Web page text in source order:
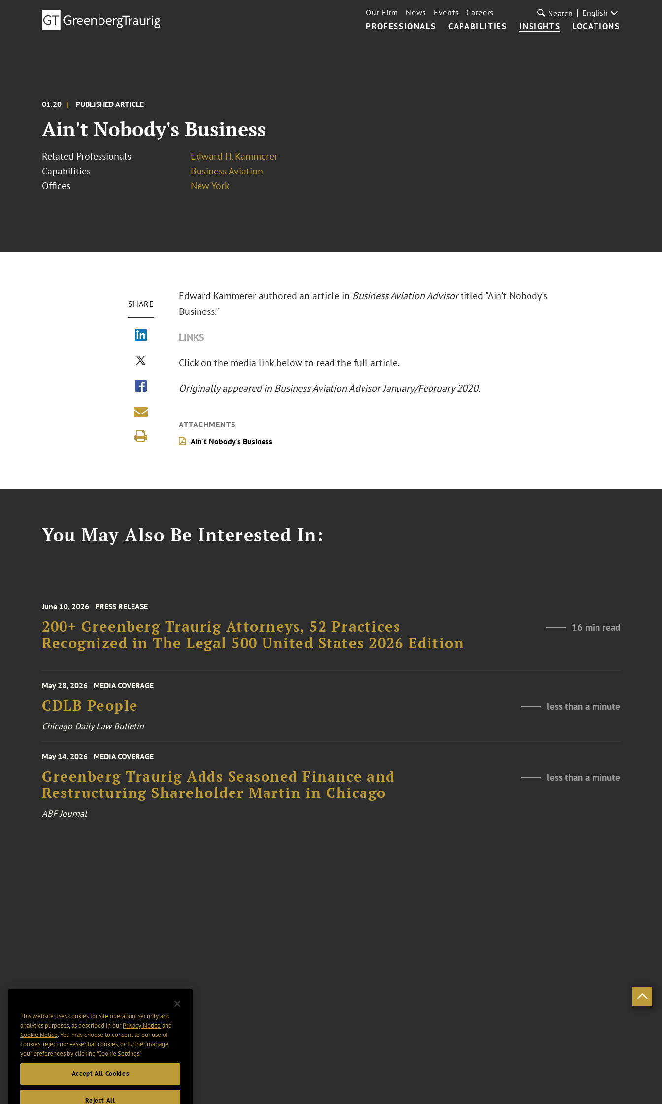
PROFESSIONALS CAPABILITIES INSIGHTS LOCATIONS
Our Firm News Events Careers Search English
01.20 PUBLISHED ARTICLE
Ain't Nobody's Business
Related Professionals
Edward H. Kammerer
Capabilities
Business Aviation
Offices
New York
SHARE
Edward Kammerer authored an article in Business Aviation Advisortitled "Ain't Nobody's
Business."
LINKS
Click on the media link below to read the full article.
Originally appeared in Business Aviation Advisor January/February 2020.
ATTACHMENTS
Ain't Nobody's Business
You May Also Be Interested In:
June 10, 2026 PRESS RELEASE
200+ Greenberg Traurig Attorneys, 52 Practices
Recognized in The Legal 500 United States 2026 Edition
16 min read
May 28, 2026 MEDIA COVERAGE
CDLB People less than a minute
Chicago Daily Law Bulletin
May 14, 2026 MEDIA COVERAGE
Greenberg Traurig Adds Seasoned Finance and
Restructuring Shareholder Martin in Chicago
less than a minute
ABF Journal
This website uses cookies for site operation, security and
analytics purposes, as described in ourPrivacy Notice and
Cookie Notice. You may choose to consent to our use of
cookies, reject non-essential cookies, or further manage
your preferences by clicking “Cookie Settings".
Accept All Cookies
Reject All